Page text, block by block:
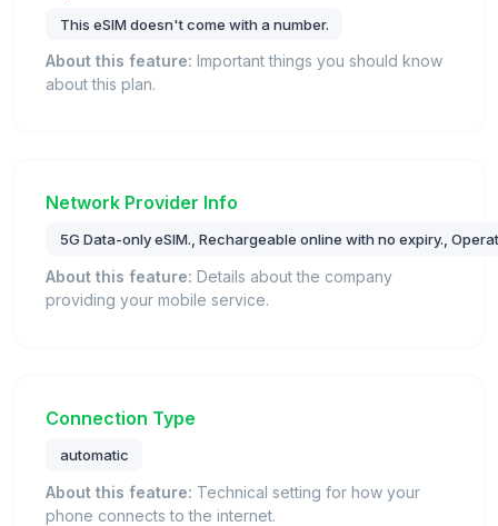
This eSIM doesn't come with a number.
About this feature: Important things you should know
about this plan.
Network Provider Info
5G Data-only eSIM., Rechargeable online with no expiry.,
About this feature: Details about the company
providing your mobile service.
Connection Type
automatic
About this feature: Technical setting for how your
phone connects to the internet.